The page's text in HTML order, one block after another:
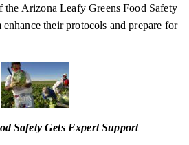
the Arizona Leafy Greens Food Safety
their protocols and prepare for
Safety Gets Expert Support